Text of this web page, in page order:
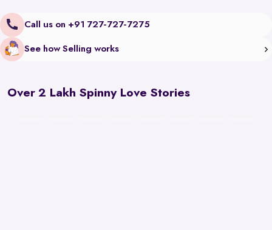
Call us on +91 727-727-7275
See how Selling works
Over 2 Lakh Spinny Love Stories